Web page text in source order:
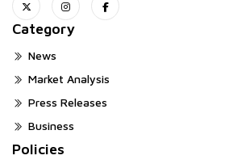
Category
News
Market Analysis
Press Releases
Business
Policies